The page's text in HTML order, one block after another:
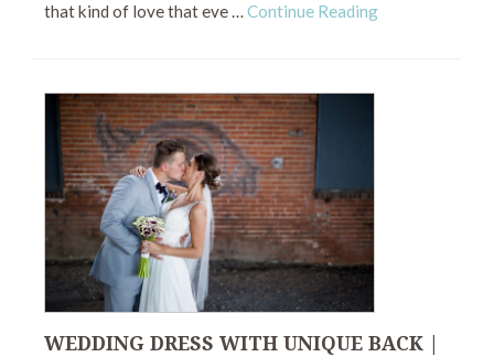
that kind of love that eve …Continue Reading
WEDDING DRESS WITH UNIQUE BACK |